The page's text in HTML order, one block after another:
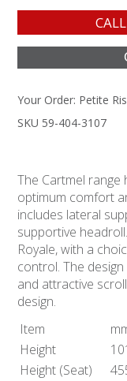
CALL
Your Order: Petite
SKU 59-404-3107
The Cartmel
optimum comfort
includes lateral
supportive
Royale, with a
control. The
and attractive
design.
Item
Height
Height (Seat)